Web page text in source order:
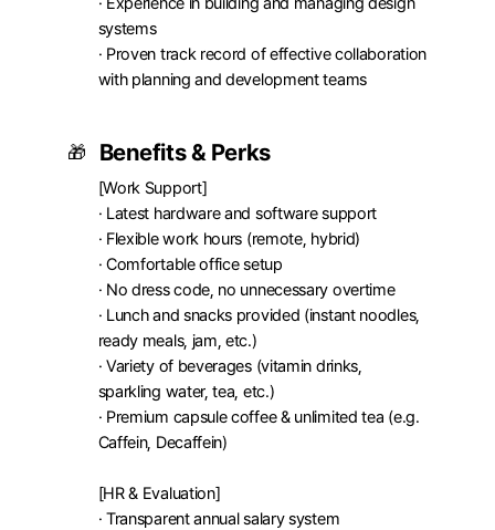
systems
· Proven track record of effective collaboration
with planning and development teams
🎁 Benefits & Perks
[Work Support]
· Latest hardware and software support
· Flexible work hours (remote, hybrid)
· Comfortable office setup
· No dress code, no unnecessary overtime
· Lunch and snacks provided (instant noodles,
ready meals, jam, etc.)
· Variety of beverages (vitamin drinks,
sparkling water, tea, etc.)
· Premium capsule coffee & unlimited tea (e.g.
Caffein, Decaffein)
[HR & Evaluation]
· Transparent annual salary system